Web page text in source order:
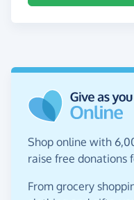
Shop online with
raise free donations
From grocery